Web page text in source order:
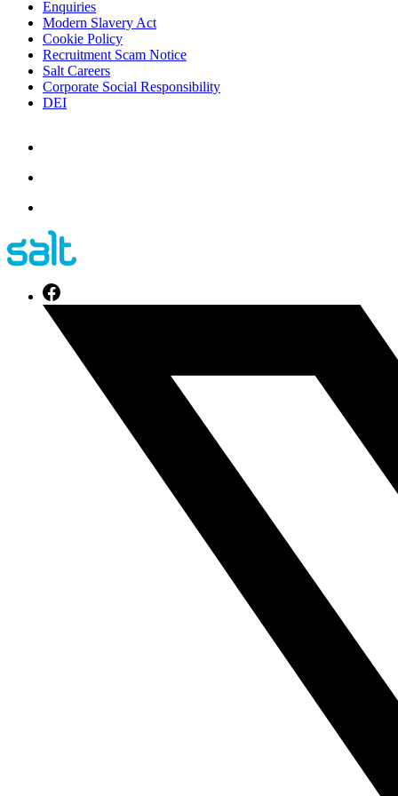
Enquiries
Modern Slavery Act
Cookie Policy
Recruitment Scam Notice
Salt Careers
Corporate Social Responsibility
DEI